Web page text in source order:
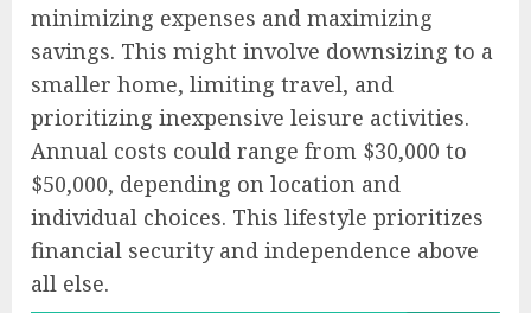
minimizing expenses and maximizing
savings. This might involve downsizing to a
smaller home, limiting travel, and
prioritizing inexpensive leisure activities.
Annual costs could range from $30,000 to
$50,000, depending on location and
individual choices. This lifestyle prioritizes
financial security and independence above
all else.